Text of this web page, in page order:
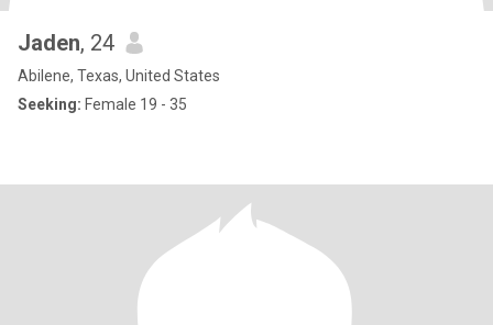
Jaden, 24
Abilene, Texas, United States
Seeking: Female 19 - 35